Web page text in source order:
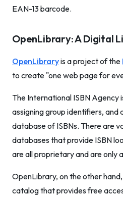
EAN-13 barcode.
OpenLibrary: A Digital
OpenLibraryis a project of the
to create "one web page for
The International ISBN Agency
assigning group identifiers, and
database of ISBNs. There are
databases that provide ISBN
are all proprietary and are only
OpenLibrary, on the other
catalog that provides free